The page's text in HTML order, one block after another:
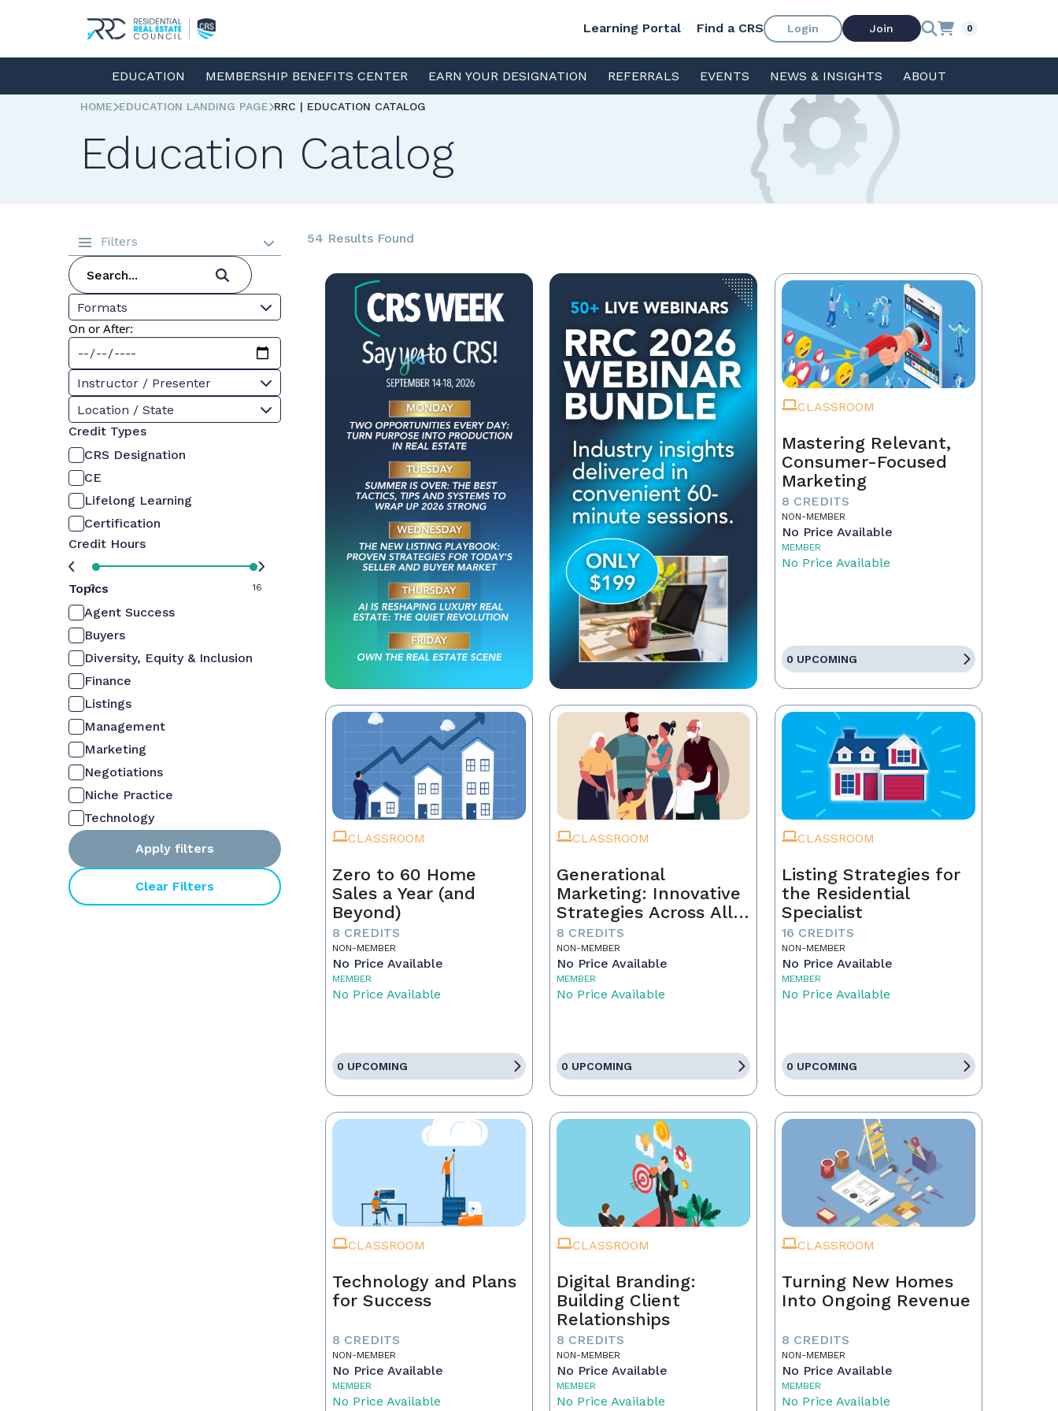
Learning Portal Find a CRS Login Join 0
EDUCATION MEMBERSHIP BENEFITS CENTER EARN YOUR DESIGNATION REFERRALS EVENTS NEWS & INSIGHTS ABOUT
HOME EDUCATION LANDING PAGE RRC | EDUCATION CATALOG
Education Catalog
Filters
Formats
On or After:
Instructor / Presenter
Location / State
Credit Types
CRS Designation
CE
Lifelong Learning
Certification
Credit Hours
0 16
Topics
Agent Success
Buyers
Diversity, Equity & Inclusion
Finance
Listings
Management
Marketing
Negotiations
Niche Practice
Technology
Apply filters
Clear Filters
54 Results Found
CLASSROOM
Mastering Relevant,
Consumer-Focused
Marketing
8 CREDITS
NON-MEMBER
No Price Available
MEMBER
No Price Available
0 UPCOMING
CLASSROOM
Zero to 60 Home
Sales a Year (and
Beyond)
8 CREDITS
NON-MEMBER
No Price Available
MEMBER
No Price Available
0 UPCOMING
CLASSROOM
Generational
Marketing: Innovative
Strategies Across All
Generations
8 CREDITS
NON-MEMBER
No Price Available
MEMBER
No Price Available
0 UPCOMING
CLASSROOM
Listing Strategies for
the Residential
Specialist
16 CREDITS
NON-MEMBER
No Price Available
MEMBER
No Price Available
0 UPCOMING
CLASSROOM
Technology and Plans
for Success
8 CREDITS
NON-MEMBER
No Price Available
MEMBER
No Price Available
CLASSROOM
Digital Branding:
Building Client
Relationships
8 CREDITS
NON-MEMBER
No Price Available
MEMBER
No Price Available
CLASSROOM
Turning New Homes
Into Ongoing Revenue
8 CREDITS
NON-MEMBER
No Price Available
MEMBER
No Price Available